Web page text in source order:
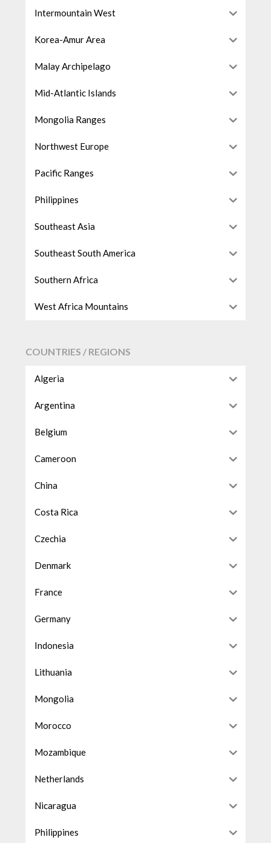
Intermountain West
Korea-Amur Area
Malay Archipelago
Mid-Atlantic Islands
Mongolia Ranges
Northwest Europe
Pacific Ranges
Philippines
Southeast Asia
Southeast South America
Southern Africa
West Africa Mountains
COUNTRIES / REGIONS
Algeria
Argentina
Belgium
Cameroon
China
Costa Rica
Czechia
Denmark
France
Germany
Indonesia
Lithuania
Mongolia
Morocco
Mozambique
Netherlands
Nicaragua
Philippines